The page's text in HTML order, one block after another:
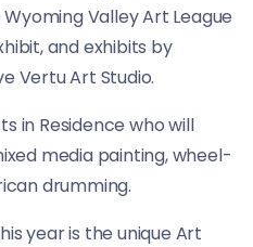
Valley Art League
and exhibits by
Vertu Art Studio.
in Residence who will
media painting, wheel-
drumming.
year is the unique Art